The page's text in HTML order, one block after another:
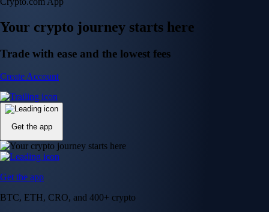
Your crypto journey starts here
Trade with ease and the lowest fees
Create Account
Get the app
Get the app
BTC, ETH, CRO, and 400+ crypto